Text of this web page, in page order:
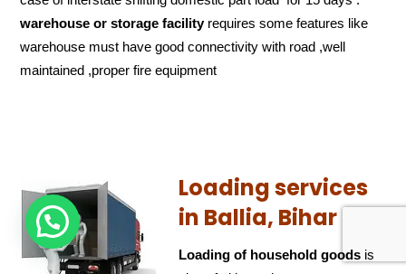
warehouse or storage facilityrequires some features like
warehouse must have good connectivity with road ,well
maintained ,proper fire equipment
Loading services
in Ballia, Bihar
Loading of household goods is